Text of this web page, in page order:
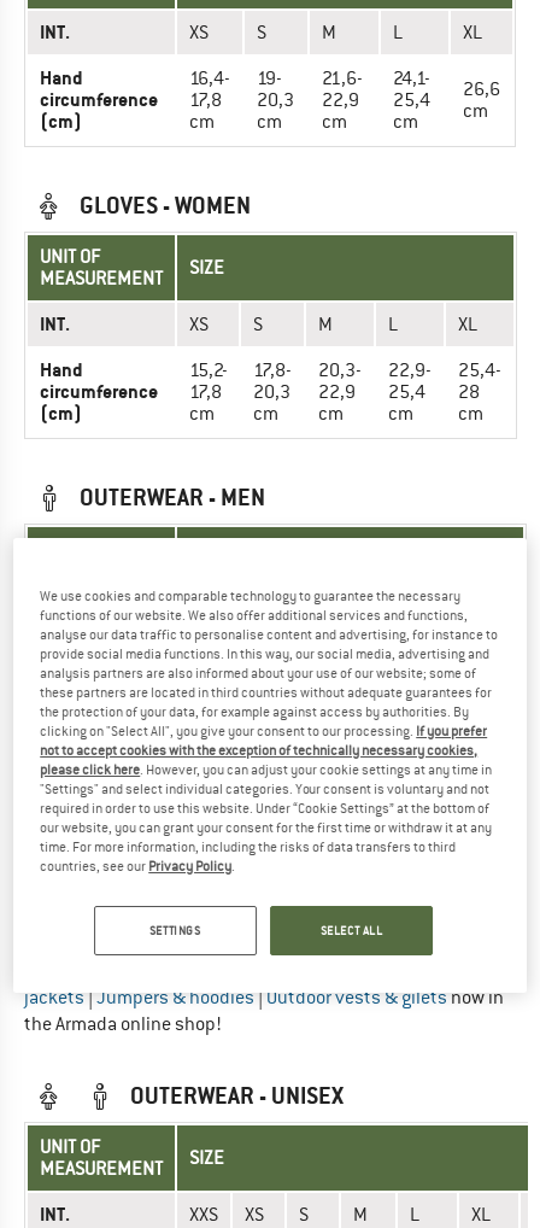
INT. XS S M L XL
Hand
circumference
(cm)
16,4-
17,8
cm
19-
20,3
cm
21,6-
22,9
cm
24,1-
25,4
cm
26,6
cm
GLOVES - WOMEN
UNIT OF
MEASUREMENT
SIZE
INT. XS S M L XL
Hand
circumference
(cm)
15,2-
17,8
cm
17,8-
20,3
cm
20,3-
22,9
cm
22,9-
25,4
cm
25,4-
28
cm
OUTERWEAR - MEN
INT. XS S M L XL
Arm length
(cm)
76-
79
cm
81-
-84
cm
86-
89
cm
86-
89
cm
91-
94
cm
91-
94
Chest (cm)
86-
93
93-
99
99-
104
104-
109
109-
117
117-
127
Waist (cm)
74-
79
79-
84
84-
89
89-
94
94-
102
102-
112
94
98
103
108
116
jackets|Jumpers & hoodies|Outdoor vests & giletsnow in
the Armada online shop!
OUTERWEAR - UNISEX
UNIT OF
MEASUREMENT
SIZE
INT. XXS XS S M L XL
We use cookies and comparable technology to guarantee the necessary
functions of our website. We also offer additional services and functions,
analyse our data traffic to personalise content and advertising, for instance to
provide social media functions. In this way, our social media, advertising and
analysis partners are also informed about your use of our website; some of
these partners are located in third countries without adequate guarantees for
the protection of your data, for example against access by authorities. By
clicking on "Select All", you give your consent to our processing. If you prefer
not to accept cookies with the exception of technically necessary cookies,
please click here . However, you can adjust your cookie settings at any time in
"Settings" and select individual categories. Your consent is voluntary and not
required in order to use this website. Under “Cookie Settings” at the bottom of
our website, you can grant your consent for the first time or withdraw it at any
time. For more information, including the risks of data transfers to third
countries, see our Privacy Policy
SETTINGS SELECT ALL